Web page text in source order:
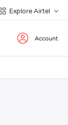
Explore Airtel
Account